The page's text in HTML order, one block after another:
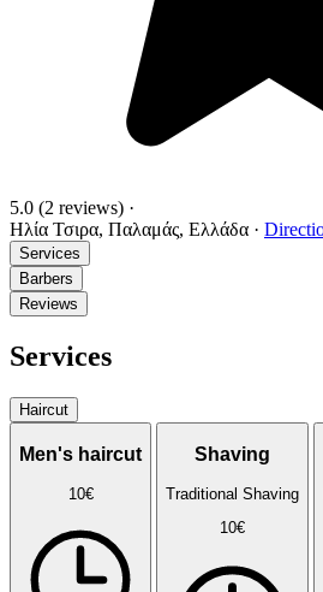
5.0 (2 reviews) ·
Ηλία Τσιρα, Παλαμάς, Ελλάδα ·
Services
Barbers
Reviews
Services
Haircut
Men's haircut
10€
Shaving
Traditional Shaving
10€